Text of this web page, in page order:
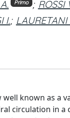
Primo ; ROSSI
I.; LAURETANI
well known as a
circulation in a